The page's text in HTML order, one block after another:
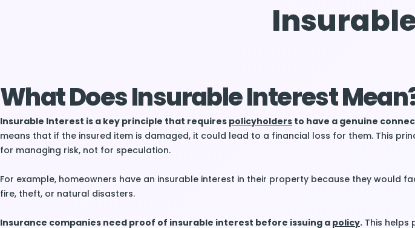
What Does Insurable Interest
Insurable Interest is a key principle that requires policyholders to have a genuine
means that if the insured item is damaged, it could lead to a financial loss for them. This
for managing risk, not for speculation.
For example, homeowners have an insurable interest in their property because they would
fire, theft, or natural disasters.
Insurance companies need proof of insurable interest before issuing a policy. This helps